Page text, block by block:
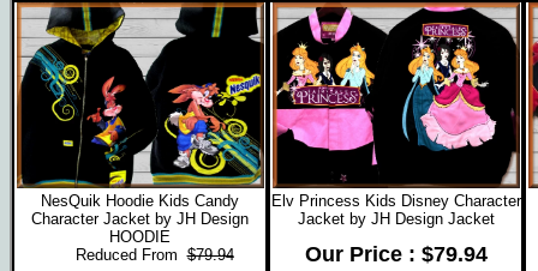
NesQuik Hoodie Kids Candy
Character Jacket by JH Design
HOODIE
Reduced From$79.94
Elv Princess Kids Disney Character
Jacket by JH Design Jacket
Our Price : $79.94